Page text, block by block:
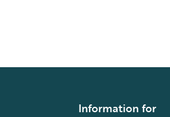
Information for